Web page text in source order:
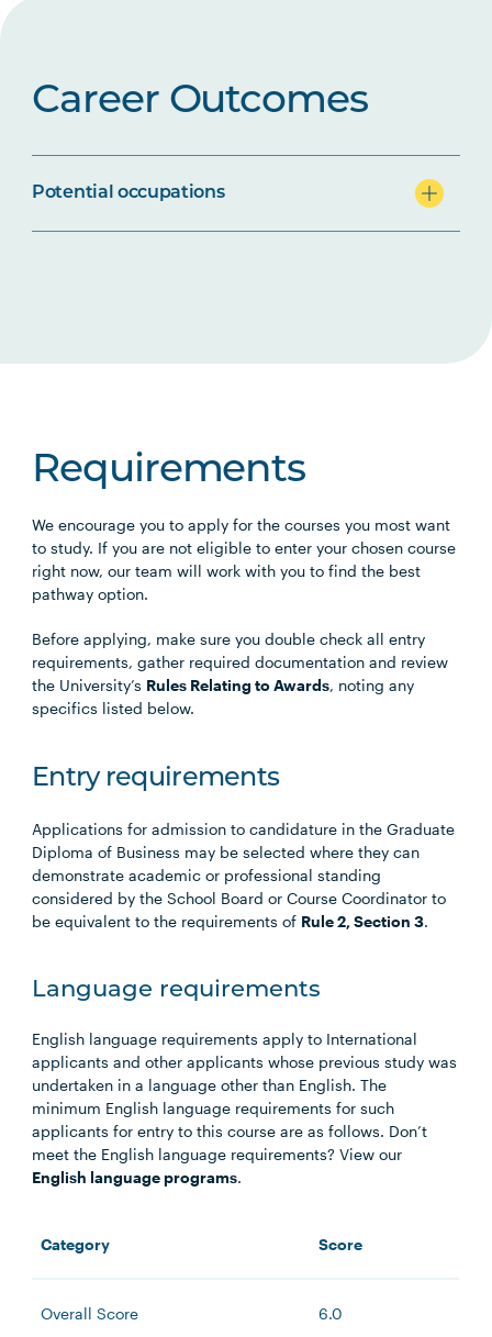
Career Outcomes
Potential occupations
Requirements
We encourage you to apply for the courses you most want
to study. If you are not eligible to enter your chosen course
right now, our team will work with you to find the best
pathway option.
Before applying, make sure you double check all entry
requirements, gather required documentation and review
the University’s Rules Relating to Awards, noting any
specifics listed below.
Entry requirements
Applications for admission to candidature in the Graduate
Diploma of Business may be selected where they can
demonstrate academic or professional standing
considered by the School Board or Course Coordinator to
be equivalent to the requirements of Rule 2, Section 3.
Language requirements
English language requirements apply to International
applicants and other applicants whose previous study was
undertaken in a language other than English. The
minimum English language requirements for such
applicants for entry to this course are as follows. Don’t
meet the English language requirements? View our
English language programs.
Category Score
Overall Score 6.0